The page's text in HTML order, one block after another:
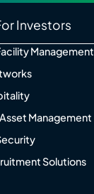
Investors
Management
Management
Solutions